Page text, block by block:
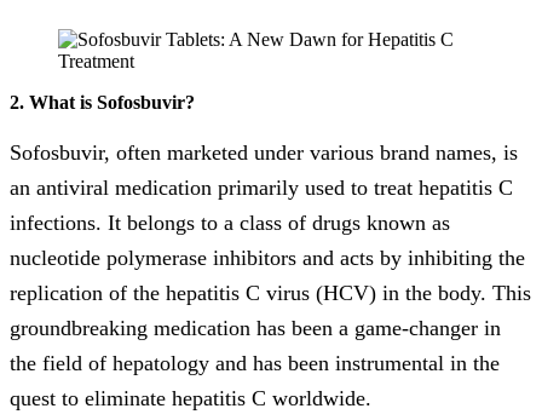
2. What is Sofosbuvir?
Sofosbuvir, often marketed under various brand names, is
an antiviral medication primarily used to treat hepatitis C
infections. It belongs to a class of drugs known as
nucleotide polymerase inhibitors and acts by inhibiting the
replication of the hepatitis C virus (HCV) in the body. This
groundbreaking medication has been a game-changer in
the field of hepatology and has been instrumental in the
quest to eliminate hepatitis C worldwide.